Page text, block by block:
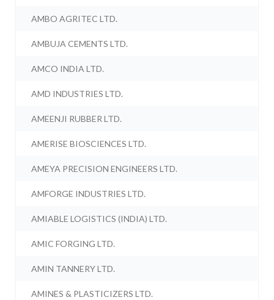
AMBO AGRITEC LTD.
AMBUJA CEMENTS LTD.
AMCO INDIA LTD.
AMD INDUSTRIES LTD.
AMEENJI RUBBER LTD.
AMERISE BIOSCIENCES LTD.
AMEYA PRECISION ENGINEERS LTD.
AMFORGE INDUSTRIES LTD.
AMIABLE LOGISTICS (INDIA) LTD.
AMIC FORGING LTD.
AMIN TANNERY LTD.
AMINES & PLASTICIZERS LTD.